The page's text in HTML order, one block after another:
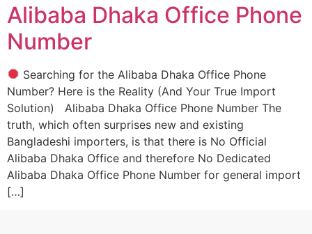
Alibaba Dhaka Office Phone
Number
Searching for the Alibaba Dhaka Office Phone
Number? Here is the Reality (And Your True Import
Solution) Alibaba Dhaka Office Phone Number The
truth, which often surprises new and existing
Bangladeshi importers, is that there is No Official
Alibaba Dhaka Office and therefore No Dedicated
Alibaba Dhaka Office Phone Number for general import
[…]